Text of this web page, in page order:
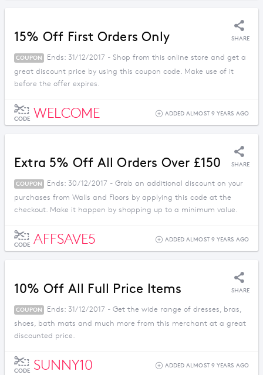
15% Off First Orders Only SHARE
COUPON
Ends: 31/12/2017 - Shop from this online store and get a
great discount price by using this coupon code. Make use of it
before the offer expires.
CODE WELCOME ADDED ALMOST 9 YEARS AGO
Extra 5% Off All Orders Over £150 SHARE
COUPON
Ends: 30/12/2017 - Grab an additional discount on your
purchases from Walls and Floors by applying this code at the
checkout. Make it happen by shopping up to a minimum value.
CODE AFFSAVE5 ADDED ALMOST 9 YEARS AGO
10% Off All Full Price Items SHARE
COUPON
Ends: 31/12/2017 - Get the wide range of dresses, bras,
shoes, bath mats and much more from this merchant at a great
discounted price.
CODE SUNNY10 ADDED ALMOST 9 YEARS AGO